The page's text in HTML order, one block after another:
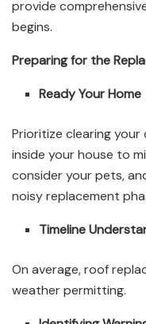
provide
begins.
Preparing for the
Ready Your Home
Prioritize clearing
inside your house to
consider your pets,
noisy replacement
Timeline
On average, roof
weather permitting.